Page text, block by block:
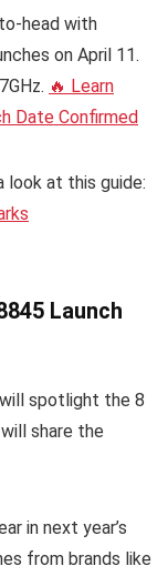
head with
on April 11.
🔥 Learn
Date Confirmed
look at this guide:
Launch
will spotlight the 8
share the
in next year’s
from brands like